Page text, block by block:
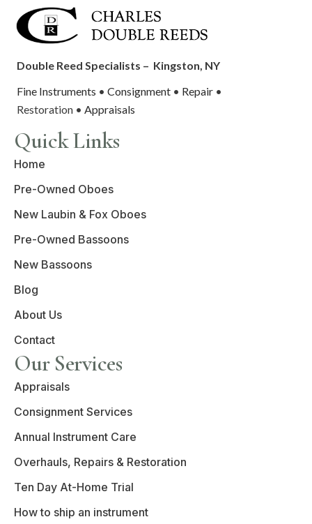
Double Reed Specialists – Kingston, NY
Fine Instruments • Consignment • Repair •
Restoration • Appraisals
Quick Links
Home
Pre-Owned Oboes
New Laubin & Fox Oboes
Pre-Owned Bassoons
New Bassoons
Blog
About Us
Contact
Our Services
Appraisals
Consignment Services
Annual Instrument Care
Overhauls, Repairs & Restoration
Ten Day At-Home Trial
How to ship an instrument